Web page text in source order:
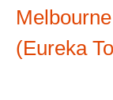
(Eureka